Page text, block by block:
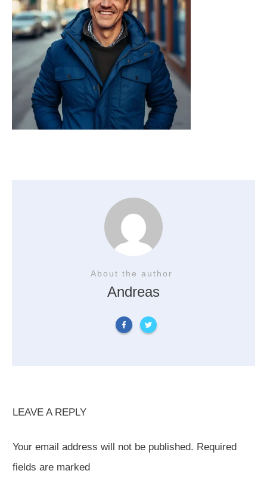
About the author
Andreas
LEAVE A REPLY
Your email address will not be published. Required
fields are marked